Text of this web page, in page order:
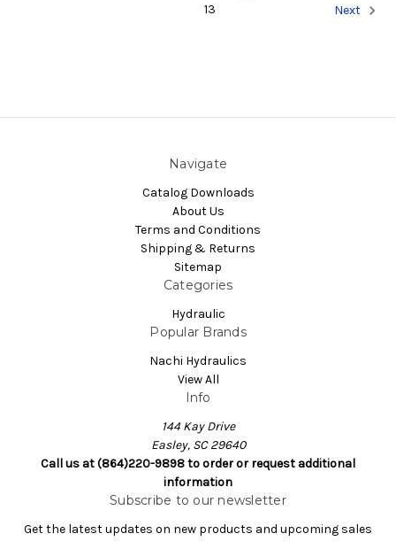
13
Next
Navigate
Catalog Downloads
About Us
Terms and Conditions
Shipping & Returns
Sitemap
Categories
Hydraulic
Popular Brands
Nachi Hydraulics
View All
Info
144 Kay Drive
Easley, SC 29640
Call us at (864)220-9898 to order or request additional
information
Subscribe to our newsletter
Get the latest updates on new products and upcoming sales